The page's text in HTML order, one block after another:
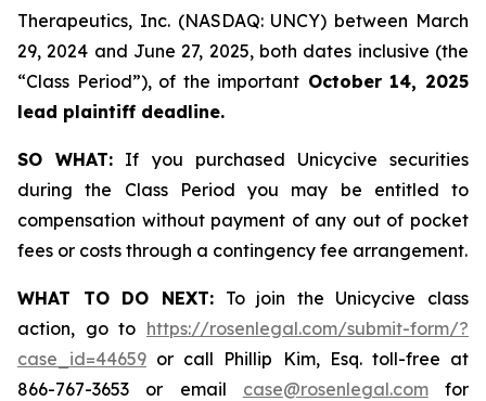
Therapeutics, Inc. (NASDAQ: UNCY) between March
29, 2024 and June 27, 2025, both dates inclusive (the
“Class Period”), of the important October 14, 2025
lead plaintiff deadline.
SO WHAT: If you purchased Unicycive securities
during the Class Period you may be entitled to
compensation without payment of any out of pocket
fees or costs through a contingency fee arrangement.
WHAT TO DO NEXT:To join the Unicycive class
action, go to https://rosenlegal.com/submit-form/?
case_id=44659 or call Phillip Kim, Esq. toll-free at
866-767-3653 or email case@rosenlegal.comfor